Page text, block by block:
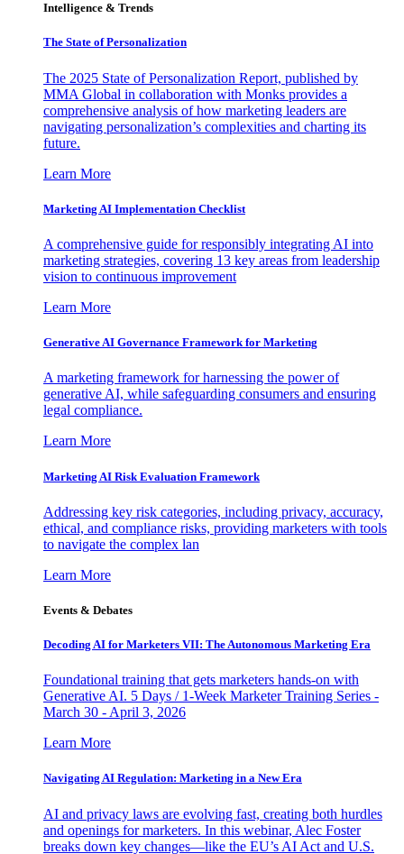
Intelligence & Trends
The State of Personalization
The 2025 State of Personalization Report, published by
MMA Global in collaboration with Monks provides a
comprehensive analysis of how marketing leaders are
navigating personalization’s complexities and charting its
future.
Learn More
Marketing AI Implementation Checklist
A comprehensive guide for responsibly integrating AI into
marketing strategies, covering 13 key areas from leadership
vision to continuous improvement
Learn More
Generative AI Governance Framework for Marketing
A marketing framework for harnessing the power of
generative AI, while safeguarding consumers and ensuring
legal compliance.
Learn More
Marketing AI Risk Evaluation Framework
Addressing key risk categories, including privacy, accuracy,
ethical, and compliance risks, providing marketers with tools
to navigate the complex lan
Learn More
Events & Debates
Decoding AI for Marketers VII: The Autonomous Marketing Era
Foundational training that gets marketers hands-on with
Generative AI. 5 Days / 1-Week Marketer Training Series -
March 30 - April 3, 2026
Learn More
Navigating AI Regulation: Marketing in a New Era
AI and privacy laws are evolving fast, creating both hurdles
and openings for marketers. In this webinar, Alec Foster
breaks down key changes—like the EU’s AI Act and U.S.